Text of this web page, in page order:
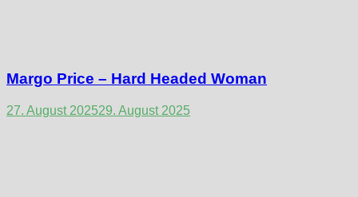
Margo Price – Hard Headed Woman
27. August 202529. August 2025